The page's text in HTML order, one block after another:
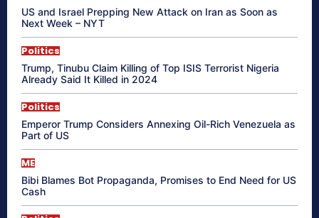
US and Israel Prepping New Attack on Iran as Soon as
Next Week – NYT
Politics
Trump, Tinubu Claim Killing of Top ISIS Terrorist Nigeria
Already Said It Killed in 2024
Politics
Emperor Trump Considers Annexing Oil-Rich Venezuela as
Part of US
ME
Bibi Blames Bot Propaganda, Promises to End Need for US
Cash